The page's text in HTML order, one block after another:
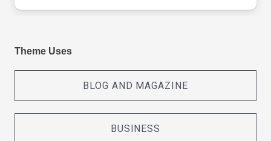
Theme Uses
BLOG AND MAGAZINE
BUSINESS